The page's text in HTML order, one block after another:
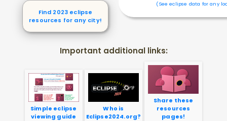
Find 2023 eclipse
resources for any city!
(See eclipse data for any
Important additional links:
Simple eclipse
viewing guide
Who is
Eclipse2024.org?
Share these
resources
pages!